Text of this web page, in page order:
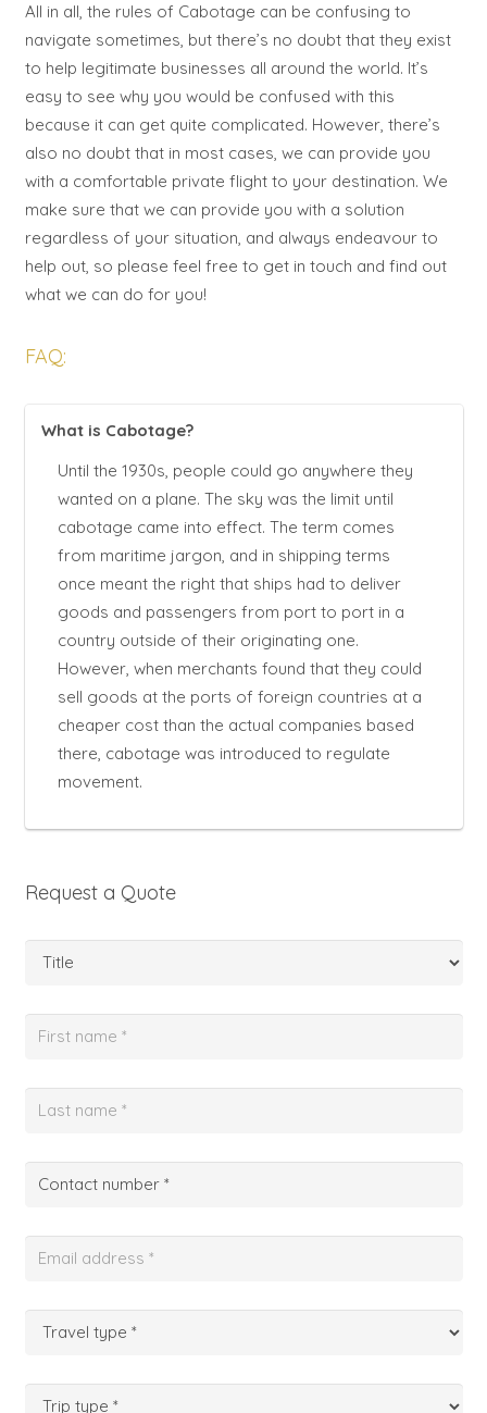
All in all, the rules of Cabotage can be confusing to
navigate sometimes, but there’s no doubt that they exist
to help legitimate businesses all around the world. It’s
easy to see why you would be confused with this
because it can get quite complicated. However, there’s
also no doubt that in most cases, we can provide you
with a comfortable private flight to your destination. We
make sure that we can provide you with a solution
regardless of your situation, and always endeavour to
help out, so please feel free to get in touch and find out
what we can do for you!
FAQ:
What is Cabotage?
Until the 1930s, people could go anywhere they
wanted on a plane. The sky was the limit until
cabotage came into effect. The term comes
from maritime jargon, and in shipping terms
once meant the right that ships had to deliver
goods and passengers from port to port in a
country outside of their originating one.
However, when merchants found that they could
sell goods at the ports of foreign countries at a
cheaper cost than the actual companies based
there, cabotage was introduced to regulate
movement.
Request a Quote